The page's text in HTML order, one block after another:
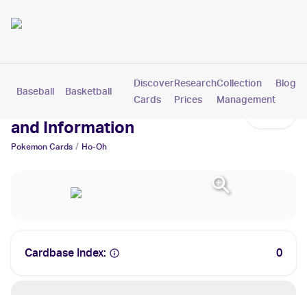
Baseball Basketball Pokemon
Discover
Cards
Research
Prices
Collection
Management
Blog
Ho-Oh Cards: Values, Tracking
and Information
Pokemon Cards / Ho-Oh
Cardbase Index: 0